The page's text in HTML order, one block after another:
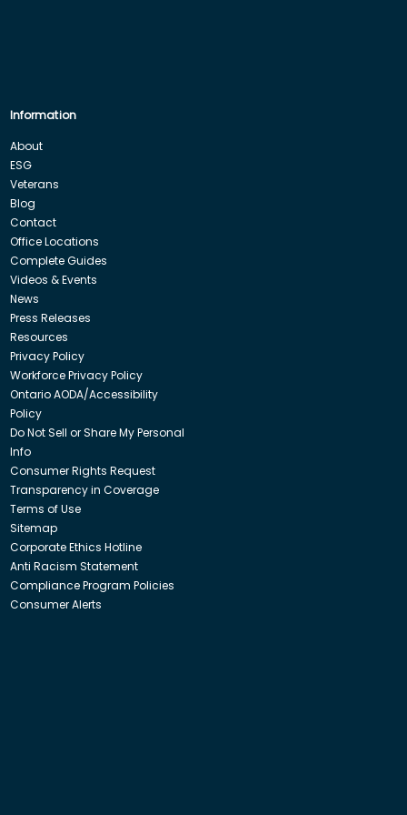
Information
About
ESG
Veterans
Blog
Contact
Office Locations
Complete Guides
Videos & Events
News
Press Releases
Resources
Privacy Policy
Workforce Privacy Policy
Ontario AODA/Accessibility
Policy
Do Not Sell or Share My Personal
Info
Consumer Rights Request
Transparency in Coverage
Terms of Use
Sitemap
Corporate Ethics Hotline
Anti Racism Statement
Compliance Program Policies
Consumer Alerts